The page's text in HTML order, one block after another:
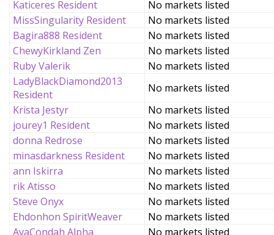
Katiceres Resident
No markets listed
MissSingularity Resident
No markets listed
Bagira888 Resident
No markets listed
ChewyKirkland Zen
No markets listed
Ruby Valerik
No markets listed
LadyBlackDiamond2013
Resident
No markets listed
Krista Jestyr
No markets listed
jourey1 Resident
No markets listed
donna Redrose
No markets listed
minasdarkness Resident
No markets listed
ann Iskirra
No markets listed
rik Atisso
No markets listed
Steve Onyx
No markets listed
Ehdonhon SpiritWeaver
No markets listed
AvaCondah Alpha
No markets listed